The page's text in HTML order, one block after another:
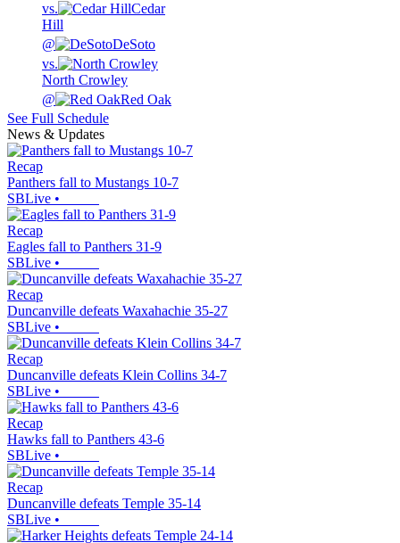
vs.
Cedar
Hill
@
DeSoto
vs.
North Crowley
@
Red Oak
See Full Schedule
News & Updates
Recap
Panthers fall to Mustangs 10-7
SBLive •
Recap
Eagles fall to Panthers 31-9
SBLive •
Recap
Duncanville defeats Waxahachie 35-27
SBLive •
Recap
Duncanville defeats Klein Collins 34-7
SBLive •
Recap
Hawks fall to Panthers 43-6
SBLive •
Recap
Duncanville defeats Temple 35-14
SBLive •